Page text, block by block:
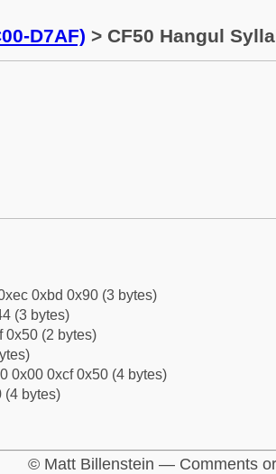
D7AF) > CF50 Hangul
0xbd 0x90 (3 bytes)
(3 bytes)
0x50 (2 bytes)
0x00 0xcf 0x50 (4 bytes)
(4 bytes)
© Matt Billenstein — Comments